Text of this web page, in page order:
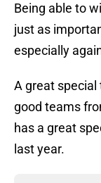
Being able to
just as
especially
A great
good teams
has a great
last year.